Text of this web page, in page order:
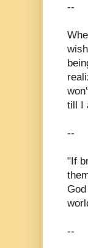
--
till I
--
"If
--